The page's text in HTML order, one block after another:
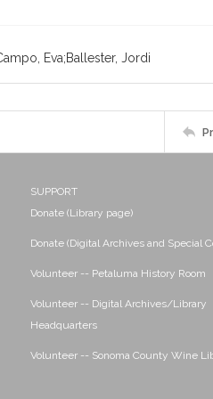
Eva;Ballester, Jordi
SUPPORT
Donate (Library page)
Donate (Digital Archives and Special
Volunteer -- Petaluma History Room
Volunteer -- Digital Archives/Library
Headquarters
Volunteer -- Sonoma County Wine